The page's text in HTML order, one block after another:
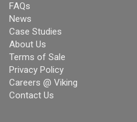
FAQs
News
Case Studies
About Us
Terms of Sale
Privacy Policy
Careers @ Viking
Contact Us